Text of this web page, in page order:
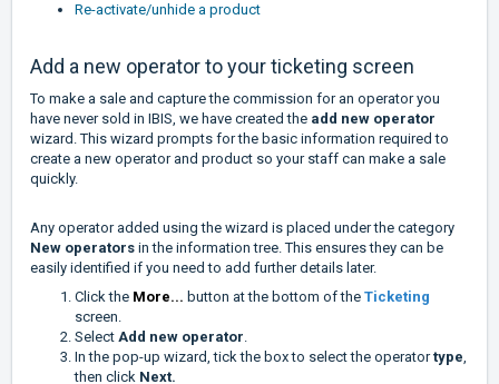
Re-activate/unhide a product
Add a new operator to your ticketing screen
To make a sale and capture the commission for an operator you
have never sold in IBIS, we have created the add new operator
wizard. This wizard prompts for the basic information required to
create a new operator and product so your staff can make a sale
quickly.
Any operator added using the wizard is placed under the category
New operators in the information tree. This ensures they can be
easily identified if you need to add further details later.
Click the More... button at the bottom of the Ticketing
screen.
Select Add new operator.
In the pop-up wizard, tick the box to select the operatortype,
then click Next.